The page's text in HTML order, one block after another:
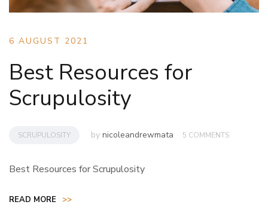
6 AUGUST 2021
Best Resources for
Scrupulosity
SCRUPULOSITY by nicoleandrewmata 5 COMMENTS
Best Resources for Scrupulosity
READ MORE >>